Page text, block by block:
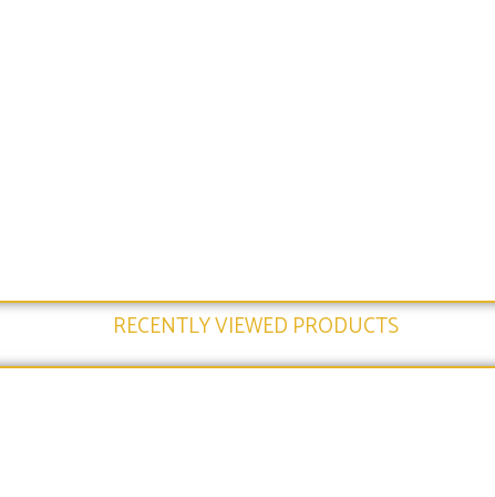
RECENTLY VIEWED PRODUCTS​